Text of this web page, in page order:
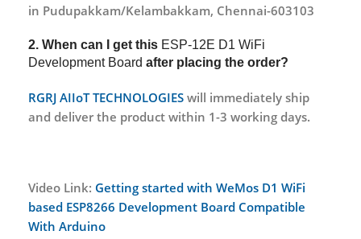
in Pudupakkam/Kelambakkam, Chennai-603103
2. When can I get this ESP-12E D1 WiFi
Development Board after placing the order?
RGRJ AIIoT TECHNOLOGIES will immediately ship
and deliver the product within 1-3 working days.
Video Link: Getting started with WeMos D1 WiFi
based ESP8266 Development Board Compatible
With Arduino